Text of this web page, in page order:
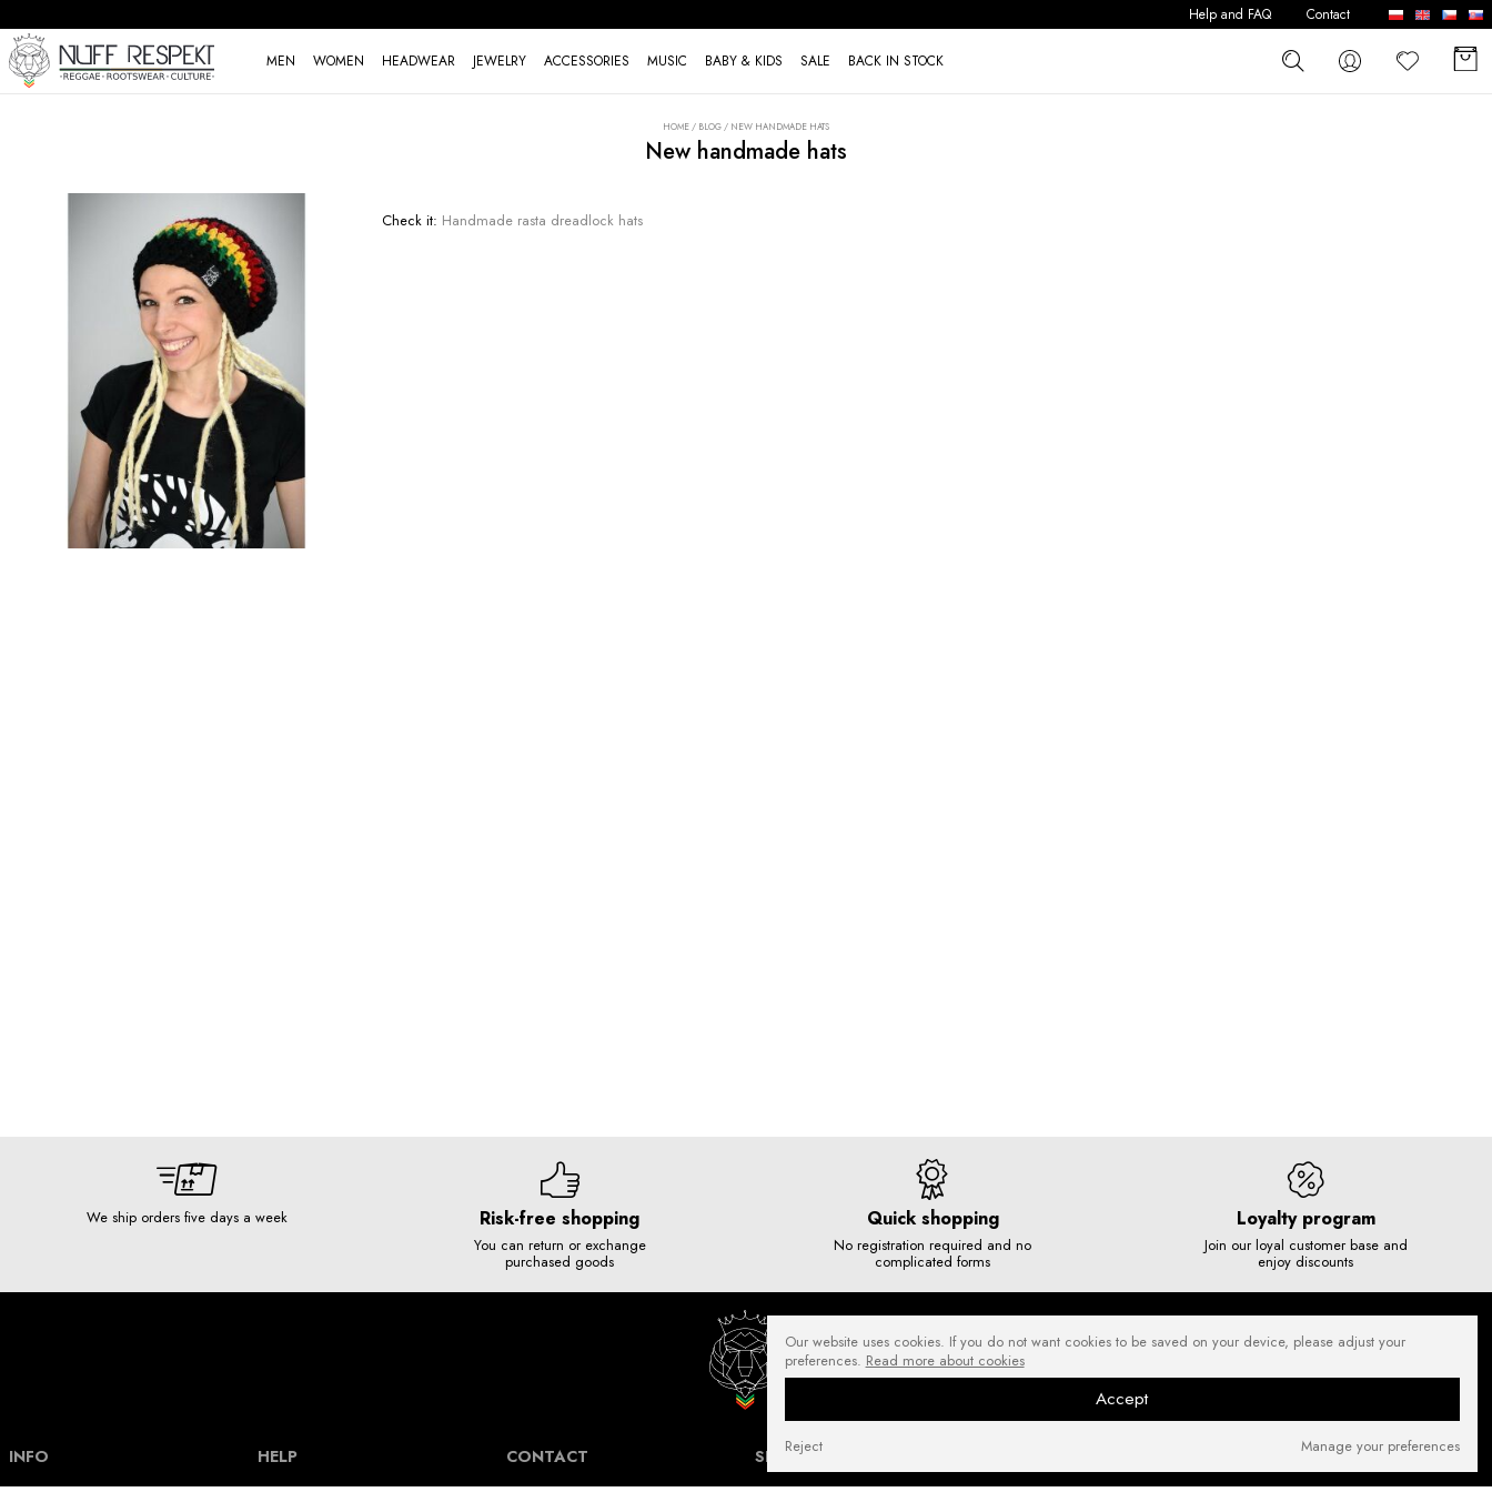
MEN WOMEN HEADWEAR JEWELRY ACCESSORIES MUSIC BABY & KIDS SALE BACK IN STOCK
Help and FAQ Contact
HOME / BLOG / NEW HANDMADE HATS
New handmade hats
Check it: Handmade rasta dreadlock hats
We ship orders five days a week Risk-free shopping
You can return or exchange
purchased goods
Quick shopping
No registration required and no
complicated forms
Loyalty program
Join our loyal customer base and
enjoy discounts
INFO HELP CONTACT SHIPPING COSTS NEWSLETTER
Our website uses cookies. If you do not want cookies to be saved on your device, please adjust your
preferences. Read more about cookies
Accept
Manage your preferences
Reject